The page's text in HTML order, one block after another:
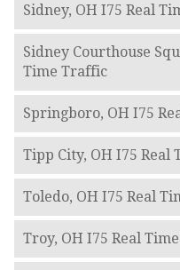
Sidney, OH I75 Real
Sidney Courthouse
Time Traffic
Springboro, OH I75
Tipp City, OH I75 Real
Toledo, OH I75 Real
Troy, OH I75 Real